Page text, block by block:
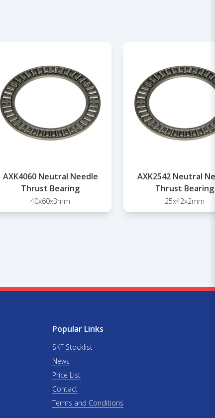
AXK4060 Neutral Needle
Thrust Bearing
40x60x3mm
AXK2542 Neutral
Thrust Bearing
25x42x2mm
Popular Links
SKF Stocklist
News
Price List
Contact
Terms and Conditions